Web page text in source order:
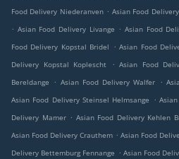
Food Delivery Niederanven . Asian Food
. Asian Food Delivery Livange . Asian Food
Food Delivery Kopstal Bridel
. Asian Food
Delivery Kopstal Koplescht
. Asian Food
Bereldange
. Asian Food Delivery Walfer .
Asian Food Delivery Steinsel Helmsange
.
Delivery Mamer . Asian Food Delivery Kehlen
Asian Food Delivery Crauthem . Asian Food
Delivery Bettemburg Fennange . Asian Food